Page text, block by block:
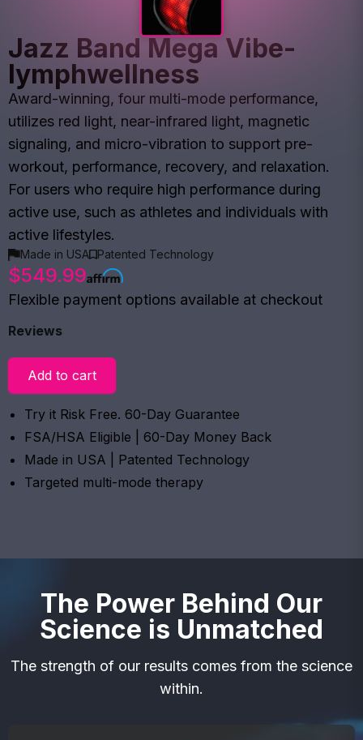
Jazz Band Mega Vibe-
lymphwellness
Award-winning, four multi-mode performance,
utilizes red light, near-infrared light, magnetic
signaling, and micro-vibration to support pre-
workout, performance, recovery, and relaxation.
For users who require high performance during
active use, such as athletes and individuals with
active lifestyles.
Made in USA Patented Technology
$549.99
Flexible payment options available at checkout
Reviews
Add to cart
Try it Risk Free. 60-Day Guarantee
FSA/HSA Eligible | 60-Day Money Back
Made in USA | Patented Technology
Targeted multi-mode therapy
The Power Behind Our
Science is Unmatched
The strength of our results comes from the science
within.